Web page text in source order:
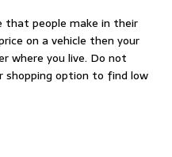
that people make in their
on a vehicle then your
where you live. Do not
option to find low